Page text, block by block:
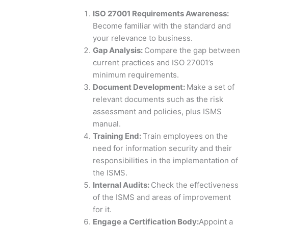
ISO 27001 Requirements Awareness:
Become familiar with the standard and
your relevance to business.
Gap Analysis: Compare the gap between
current practices and ISO 27001’s
minimum requirements.
Document Development: Make a set of
relevant documents such as the risk
assessment and policies, plus ISMS
manual.
Training End:Train employees on the
need for information security and their
responsibilities in the implementation of
the ISMS.
Internal Audits: Check the effectiveness
of the ISMS and areas of improvement
for it.
Engage a Certification Body:Appoint a